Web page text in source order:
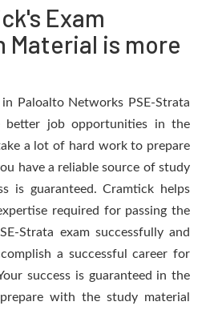
Exam
Material is more
Paloalto Networks PSE-Strata
better job opportunities in the
a lot of hard work to prepare
have a reliable source of study
is guaranteed. Cramtick helps
required for passing the
Strata exam successfully and
a successful career for
success is guaranteed in the
with the study material